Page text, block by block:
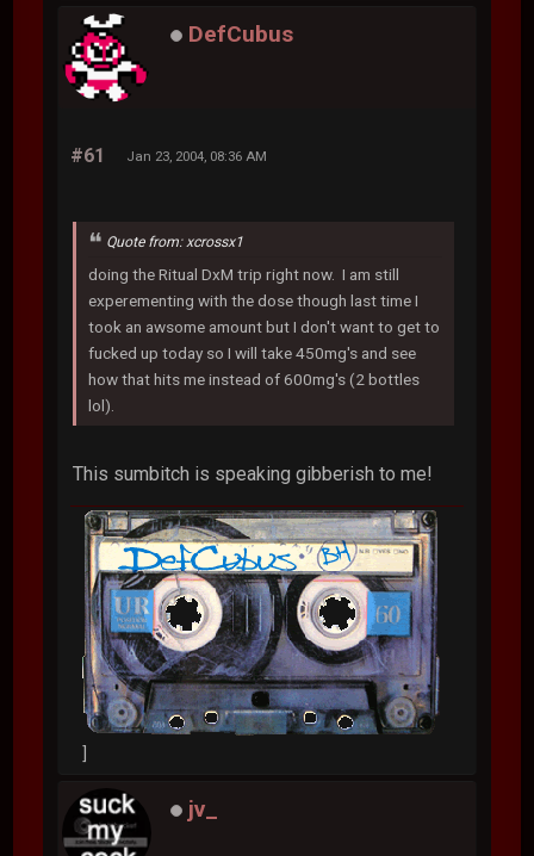
DefCubus
#61 Jan 23, 2004, 08:36 AM
Quote from: xcrossx1
doing the Ritual DxM trip right now. I am still
experementing with the dose though last time I
took an awsome amount but I don't want to get to
fucked up today so I will take 450mg's and see
how that hits me instead of 600mg's (2 bottles
lol).
This sumbitch is speaking gibberish to me!
jv_